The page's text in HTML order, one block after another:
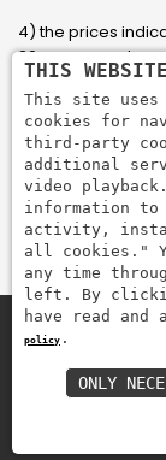
4) the prices
20 square
email to have an
customer.
5) Pay with Visa,
via PayPal.
payments
THIS
This site uses
cookies for
third-party
additional
video
information to
activity,
all cookies."
any time
left. By
have read and
policy .
ONLY